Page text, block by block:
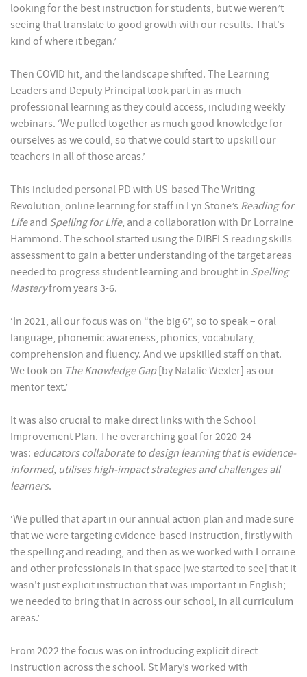
looking for the best instruction for students, but we weren’t
seeing that translate to good growth with our results. That's
kind of where it began.’
Then COVID hit, and the landscape shifted. The Learning
Leaders and Deputy Principal took part in as much
professional learning as they could access, including weekly
webinars. ‘We pulled together as much good knowledge for
ourselves as we could, so that we could start to upskill our
teachers in all of those areas.’
This included personal PD with US-based The Writing
Revolution, online learning for staff in Lyn Stone’s Reading for
Lifeand Spelling for Life, and a collaboration with Dr Lorraine
Hammond. The school started using the DIBELS reading skills
assessment to gain a better understanding of the target areas
needed to progress student learning and brought in Spelling
Masteryfrom years 3-6.
‘In 2021, all our focus was on “the big 6”, so to speak – oral
language, phonemic awareness, phonics, vocabulary,
comprehension and fluency. And we upskilled staff on that.
We took on The Knowledge Gap[by Natalie Wexler] as our
mentor text.’
It was also crucial to make direct links with the School
Improvement Plan. The overarching goal for 2020-24
was: educators collaborate to design learning that is evidence-
informed, utilises high-impact strategies and challenges all
learners.
‘We pulled that apart in our annual action plan and made sure
that we were targeting evidence-based instruction, firstly with
the spelling and reading, and then as we worked with Lorraine
and other professionals in that space [we started to see] that it
wasn't just explicit instruction that was important in English;
we needed to bring that in across our school, in all curriculum
areas.’
From 2022 the focus was on introducing explicit direct
instruction across the school. St Mary’s worked with